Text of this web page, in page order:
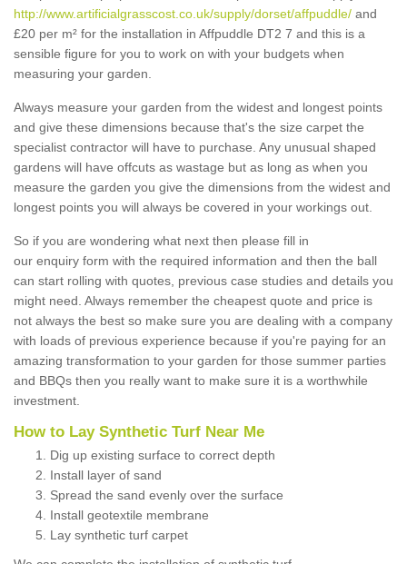
http://www.artificialgrasscost.co.uk/supply/dorset/affpuddle/ and
£20 per m² for the installation in Affpuddle DT2 7 and this is a
sensible figure for you to work on with your budgets when
measuring your garden.
Always measure your garden from the widest and longest points
and give these dimensions because that's the size carpet the
specialist contractor will have to purchase. Any unusual shaped
gardens will have offcuts as wastage but as long as when you
measure the garden you give the dimensions from the widest and
longest points you will always be covered in your workings out.
So if you are wondering what next then please fill in
our enquiry form with the required information and then the ball
can start rolling with quotes, previous case studies and details you
might need. Always remember the cheapest quote and price is
not always the best so make sure you are dealing with a company
with loads of previous experience because if you're paying for an
amazing transformation to your garden for those summer parties
and BBQs then you really want to make sure it is a worthwhile
investment.
How to Lay Synthetic Turf Near Me
Dig up existing surface to correct depth
Install layer of sand
Spread the sand evenly over the surface
Install geotextile membrane
Lay synthetic turf carpet